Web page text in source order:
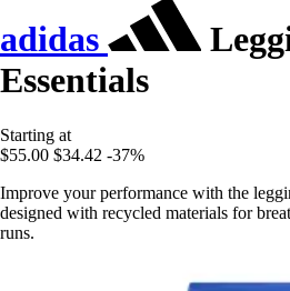
adidas
Essentials
Starting at
$55.00 $34.42 -37%
Improve your performance with the
designed with recycled materials for
runs.